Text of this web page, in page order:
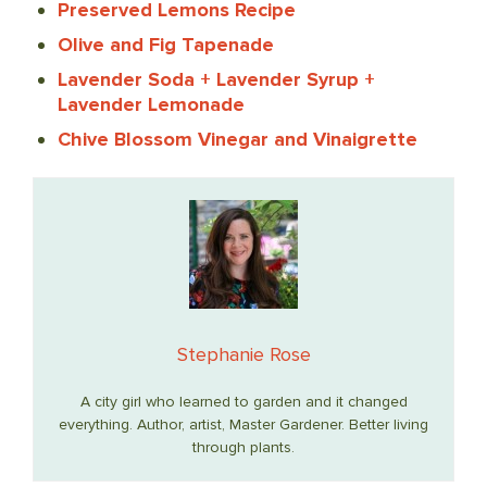
Preserved Lemons Recipe
Olive and Fig Tapenade
Lavender Soda + Lavender Syrup +
Lavender Lemonade
Chive Blossom Vinegar and Vinaigrette
Stephanie Rose
A city girl who learned to garden and it changed
everything. Author, artist, Master Gardener. Better living
through plants.